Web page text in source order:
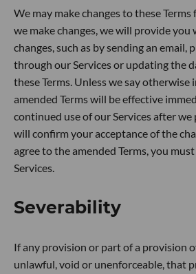
We may make changes to these
we make changes, we will provide you
changes, such as by sending an email,
through our Services or updating the
these Terms. Unless we say otherwise
amended Terms will be effective
continued use of our Services after
will confirm your acceptance of the
agree to the amended Terms, you
Services.
Severability
If any provision or part of a provision
unlawful, void or unenforceable, that